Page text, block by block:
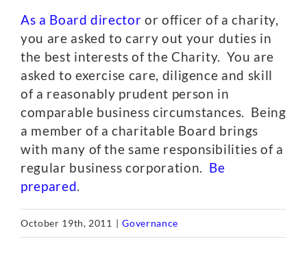
As a Board director or officer of a charity,
you are asked to carry out your duties in
the best interests of the Charity. You are
asked to exercise care, diligence and skill
of a reasonably prudent person in
comparable business circumstances. Being
a member of a charitable Board brings
with many of the same responsibilities of a
regular business corporation. Be
prepared.
October 19th, 2011 | Governance